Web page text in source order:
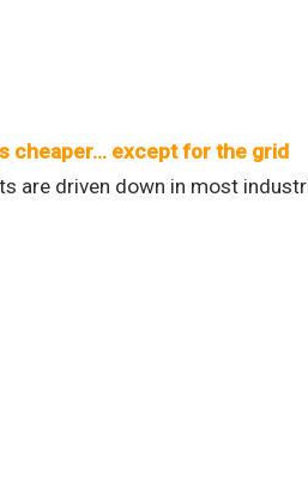
cheaper… except for the grid
are driven down in most